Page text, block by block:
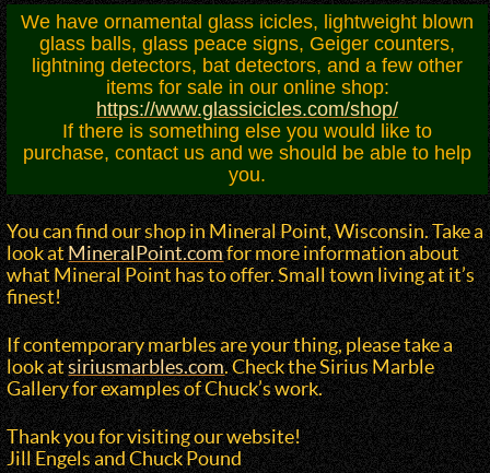
We have ornamental glass icicles, lightweight blown
glass balls, glass peace signs, Geiger counters,
lightning detectors, bat detectors, and a few other
items for sale in our online shop:
https://www.glassicicles.com/shop/
If there is something else you would like to
purchase, contact us and we should be able to help
you.
You can find our shop in Mineral Point, Wisconsin. Take a
look atMineralPoint.comfor more information about
what Mineral Point has to offer. Small town living at it’s
finest!
If contemporary marbles are your thing, please take a
look atsiriusmarbles.com. Check the Sirius Marble
Gallery for examples of Chuck’s work.
Thank you for visiting our website!
Jill Engels and Chuck Pound